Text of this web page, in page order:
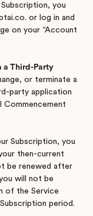
you
or log in and
on your “Account
a Third-Party
or terminate a
party application
Subscription, you
then-current
be renewed after
will not be
of the Service
period.